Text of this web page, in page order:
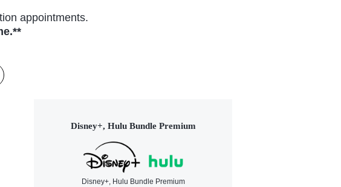
appointments.
Disney+, Hulu Bundle Premium
Disney+, Hulu Bundle Premium